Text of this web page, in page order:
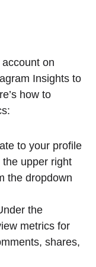
on
Insights to
how to
to your profile
upper right
the dropdown
the
metrics for
shares,